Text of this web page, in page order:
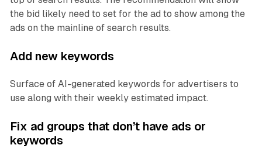
the bid likely need to set for the ad to show among the
ads on the mainline of search results.
Add new keywords
Surface of AI-generated keywords for advertisers to
use along with their weekly estimated impact.
Fix ad groups that don’t have ads or
keywords